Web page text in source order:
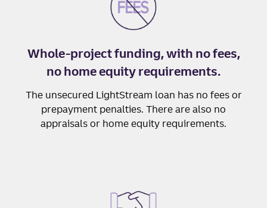
Whole-project funding, with no fees,
no home equity requirements.
The unsecured LightStream loan has no fees or
prepayment penalties. There are also no
appraisals or home equity requirements.